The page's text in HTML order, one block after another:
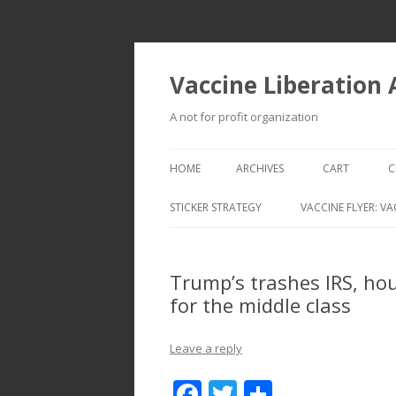
Vaccine Liberation
A not for profit organization
HOME ARCHIVES CART
STICKER STRATEGY VACCINE FLYER:
Trump’s trashes IRS,
for the middle class
Leave a reply